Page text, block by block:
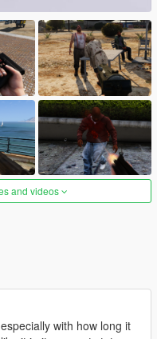
and videos
with how long it